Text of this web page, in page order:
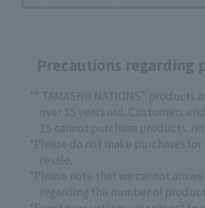
Precautions regarding
*" TAMASHII NATIONS" products
over 15 years old. Customers
15 cannot purchase products.
*Please do not make purchases
resale.
*Please note that we cannot
regarding the number of